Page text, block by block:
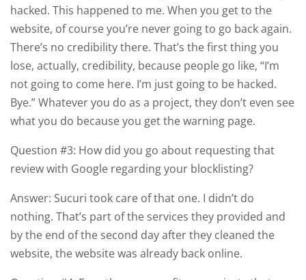
hacked. This happened to me. When you get to the
website, of course you’re never going to go back again.
There’s no credibility there. That’s the first thing you
lose, actually, credibility, because people go like, “I’m
not going to come here. I’m just going to be hacked.
Bye.” Whatever you do as a project, they don’t even see
what you do because you get the warning page.
Question #3: How did you go about requesting that
review with Google regarding your blocklisting?
Answer: Sucuri took care of that one. I didn’t do
nothing. That’s part of the services they provided and
by the end of the second day after they cleaned the
website, the website was already back online.